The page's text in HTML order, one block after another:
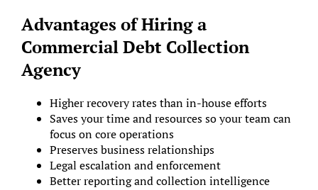
Advantages of Hiring a
Commercial Debt Collection
Agency
Higher recovery rates than in-house efforts
Saves your time and resources so your team can
focus on core operations
Preserves business relationships
Legal escalation and enforcement
Better reporting and collection intelligence